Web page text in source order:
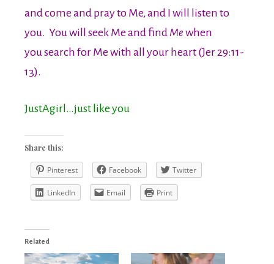
and come and pray to Me, and I will listen to
you. You will seek Me and findMe when
you search for Me with all your heart (Jer 29:11-
13).
JustAgirl…just like you
Share this:
Pinterest Facebook Twitter
LinkedIn Email Print
Related